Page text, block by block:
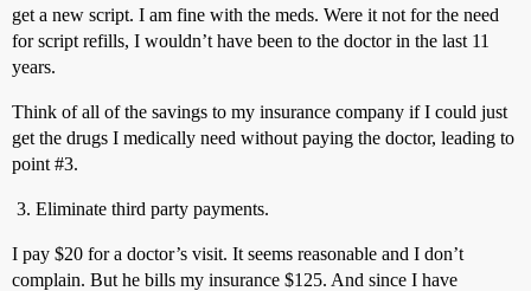
get a new script. I am fine with the meds. Were it not for the need
for script refills, I wouldn’t have been to the doctor in the last 11
years.
Think of all of the savings to my insurance company if I could just
get the drugs I medically need without paying the doctor, leading to
point #3.
Eliminate third party payments.
I pay $20 for a doctor’s visit. It seems reasonable and I don’t
complain. But he bills my insurance $125. And since I have